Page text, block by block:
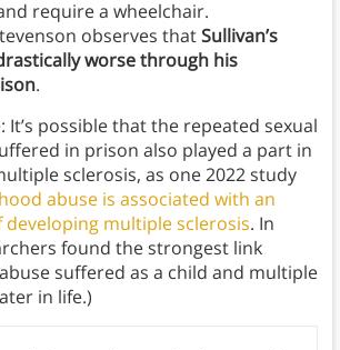
require a wheelchair.
observes thatSullivan’s
worse through his
.
possible that the repeated sexual
in prison also played a part in
sclerosis, as one 2022 study
abuse is associated with an
developing multiple sclerosis. In
found the strongest link
suffered as a child and multiple
in life.)